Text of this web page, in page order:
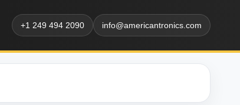
+1 249 494 2090 info@americantronics.com